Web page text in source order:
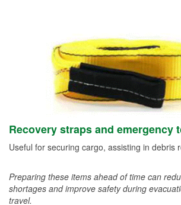
Recovery straps and emergency
Useful for securing cargo, assisting in debris
Preparing these items ahead of time can
shortages and improve safety during
travel.